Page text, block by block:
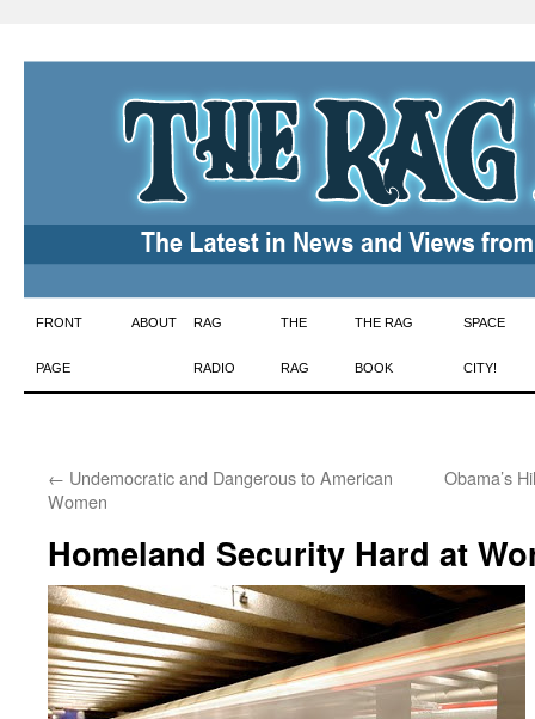
Skip
to
FRONT
PAGE
ABOUT RAG
RADIO
THE
RAG
THE RAG
BOOK
SPACE
CITY!
← Undemocratic and Dangerous to American
Women
Obama’s
Homeland Security Hard at